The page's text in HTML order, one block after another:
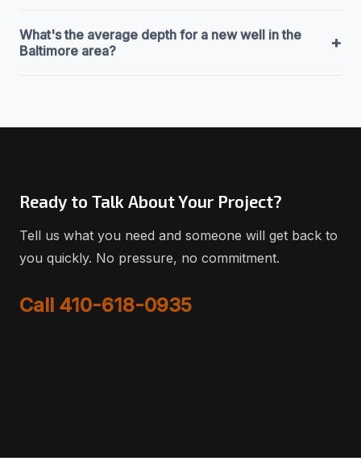
What's the average depth for a new well in the
Baltimore area?
+
Ready to Talk About Your Project?
Tell us what you need and someone will get back to
you quickly. No pressure, no commitment.
Call 410-618-0935